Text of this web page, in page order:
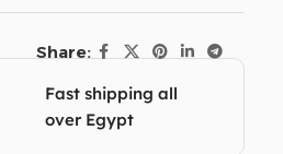
Share:
Fast shipping all
over Egypt